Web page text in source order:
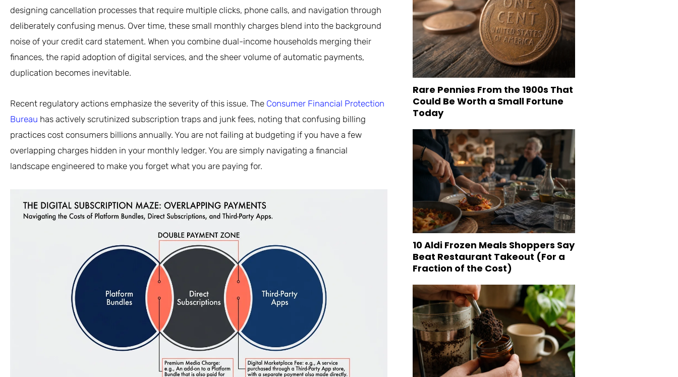
designing cancellation processes that require multiple clicks, phone calls, and navigation through
deliberately confusing menus. Over time, these small monthly charges blend into the background
noise of your credit card statement. When you combine dual-income households merging their
finances, the rapid adoption of digital services, and the sheer volume of automatic payments,
duplication becomes inevitable.
Recent regulatory actions emphasize the severity of this issue. The Consumer Financial Protection
Bureau has actively scrutinized subscription traps and junk fees, noting that confusing billing
practices cost consumers billions annually. You are not failing at budgeting if you have a few
overlapping charges hidden in your monthly ledger. You are simply navigating a financial
landscape engineered to make you forget what you are paying for.
Rare Pennies From the 1900s That
Could Be Worth a Small Fortune
Today
10 Aldi Frozen Meals Shoppers Say
Beat Restaurant Takeout (For a
Fraction of the Cost)